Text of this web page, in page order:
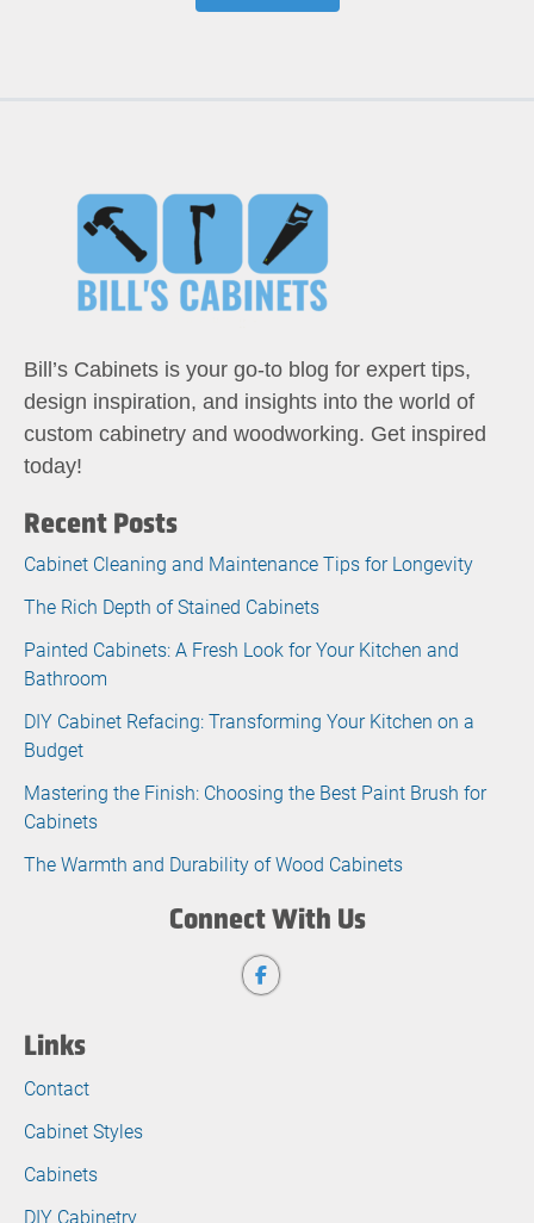
Bill’s Cabinets is your go-to blog for expert tips,
design inspiration, and insights into the world of
custom cabinetry and woodworking. Get inspired
today!
Recent Posts
Cabinet Cleaning and Maintenance Tips for Longevity
The Rich Depth of Stained Cabinets
Painted Cabinets: A Fresh Look for Your Kitchen and
Bathroom
DIY Cabinet Refacing: Transforming Your Kitchen on a
Budget
Mastering the Finish: Choosing the Best Paint Brush for
Cabinets
The Warmth and Durability of Wood Cabinets
Connect With Us
Links
Contact
Cabinet Styles
Cabinets
DIY Cabinetry